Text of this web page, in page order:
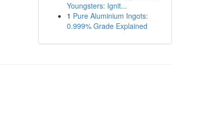
Youngsters: Ignit...
1 Pure Aluminium Ingots:
0.999% Grade Explained